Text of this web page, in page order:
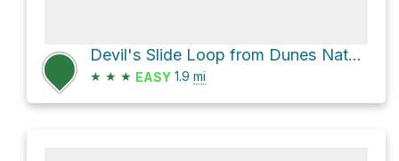
Devil's Slide Loop from Dunes Nature Center via 7
★ ★ ★ EASY 1.9 mi